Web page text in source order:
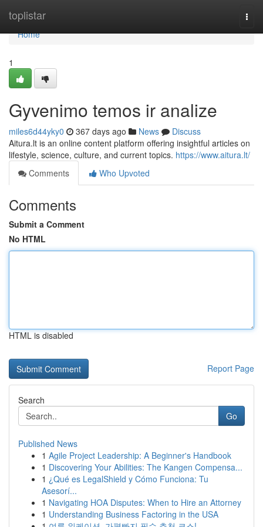
toplistar
Home
Home
1
Gyvenimo temos ir analize
miles6d44yky0 367 days ago News
Discuss
Aitura.lt is an online content platform offering insightful articles on
lifestyle, science, culture, and current topics. https://www.aitura.lt/
Comments
Who Upvoted
Comments
Submit a Comment
No HTML
HTML is disabled
Report Page
Search
Go
Published News
1 Agile Project Leadership: A Beginner's Handbook
1 Discovering Your Abilities: The Kangen Compensa...
1 ¿Qué es LegalShield y Cómo Funciona: Tu
Asesorí...
1 Navigating HOA Disputes: When to Hire an Attorney
1 Understanding Business Factoring in the USA